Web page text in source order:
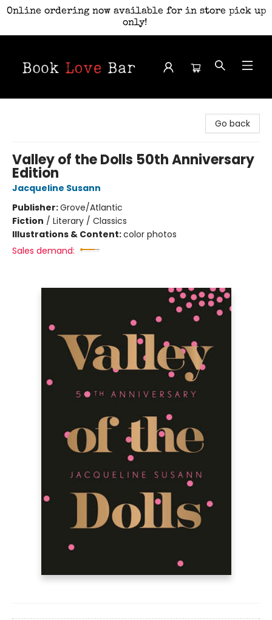
Online ordering now available for in store pick up
only!
Go back
Valley of the Dolls 50th Anniversary
Edition
Jacqueline Susann
Publisher:Grove/Atlantic
Fiction / Literary / Classics
Illustrations & Content:color photos
Sales demand: